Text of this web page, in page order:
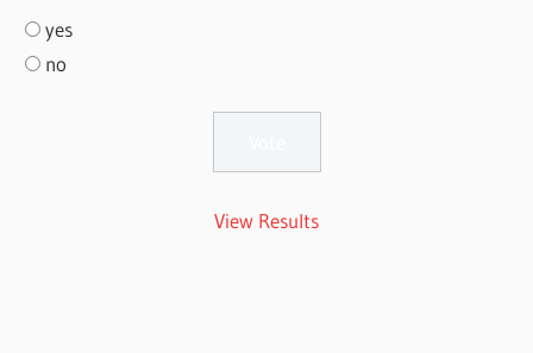
yes
no
View Results